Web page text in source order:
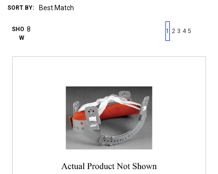
SORT BY:
SHO
W
First page
Previous page
1 2 3 4 5